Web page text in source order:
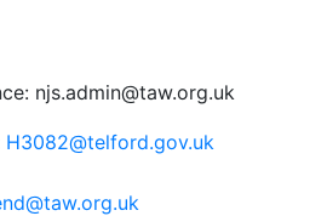
njs.admin@taw.org.uk
H3082@telford.gov.uk